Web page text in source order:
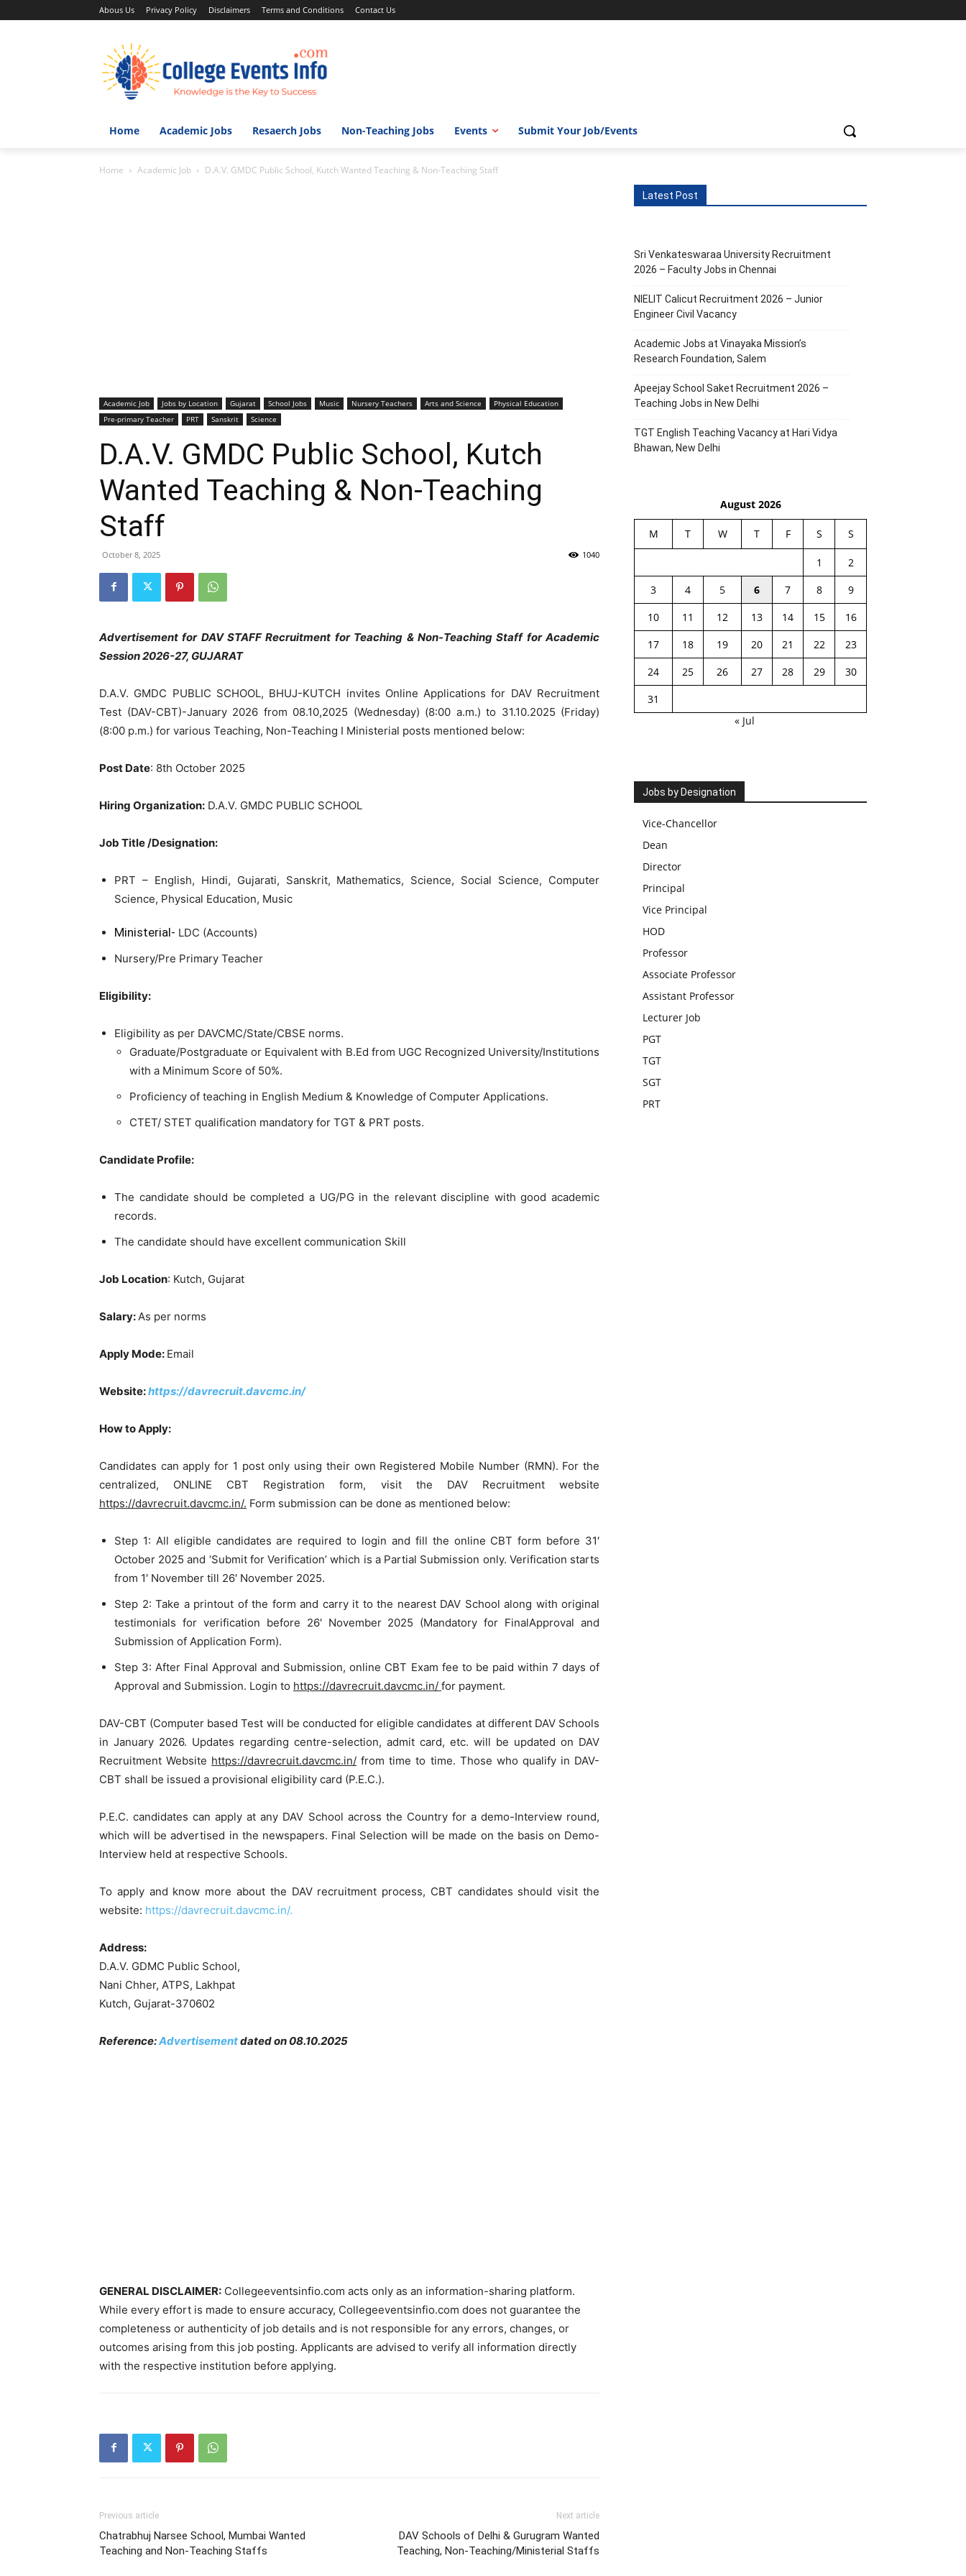
Abous Us Privacy Policy Disclaimers Terms and Conditions Contact Us
Home Academic Jobs Resaerch Jobs Non-Teaching Jobs Events Submit Your Job/Events
Home Academic Job D.A.V. GMDC Public School, Kutch Wanted Teaching & Non-Teaching Staff
Academic Job Jobs by Location Gujarat School Jobs Music Nursery Teachers Arts and Science
Physical Education
Pre-primary Teacher
PRT Sanskrit Science
D.A.V. GMDC Public School, Kutch
Wanted Teaching & Non-Teaching
Staff
October 8, 2025 1040
Advertisement for DAV STAFF Recruitment for Teaching & Non-Teaching Staff for Academic
Session 2026-27, GUJARAT
D.A.V. GMDC PUBLIC SCHOOL, BHUJ-KUTCH invites Online Applications for DAV Recruitment
Test (DAV-CBT)-January 2026 from 08.10,2025 (Wednesday) (8:00 a.m.) to 31.10.2025 (Friday)
(8:00 p.m.) for various Teaching, Non-Teaching I Ministerial posts mentioned below:
Post Date: 8th October 2025
Hiring Organization: D.A.V. GMDC PUBLIC SCHOOL
Job Title /Designation:
PRT – English, Hindi, Gujarati, Sanskrit, Mathematics, Science, Social Science, Computer
Science, Physical Education, Music
Ministerial- LDC (Accounts)
Nursery/Pre Primary Teacher
Eligibility:
Eligibility as per DAVCMC/State/CBSE norms.
Graduate/Postgraduate or Equivalent with B.Ed from UGC Recognized University/Institutions
with a Minimum Score of 50%.
Proficiency of teaching in English Medium & Knowledge of Computer Applications.
CTET/ STET qualification mandatory for TGT & PRT posts.
Candidate Profile:
The candidate should be completed a UG/PG in the relevant discipline with good academic
records.
The candidate should have excellent communication Skill
Job Location: Kutch, Gujarat
Salary: As per norms
Apply Mode: Email
Website:https://davrecruit.davcmc.in/
How to Apply:
Candidates can apply for 1 post only using their own Registered Mobile Number (RMN). For the
centralized, ONLINE CBT Registration form, visit the DAV Recruitment website
https://davrecruit.davcmc.in/. Form submission can be done as mentioned below:
Step 1: All eligible candidates are required to login and fill the online CBT form before 31′
October 2025 and ‘Submit for Verification’ which is a Partial Submission only. Verification starts
from 1′ November till 26′ November 2025.
Step 2: Take a printout of the form and carry it to the nearest DAV School along with original
testimonials for verification before 26′ November 2025 (Mandatory for FinalApproval and
Submission of Application Form).
Step 3: After Final Approval and Submission, online CBT Exam fee to be paid within 7 days of
Approval and Submission. Login to https://davrecruit.davcmc.in/ for payment.
DAV-CBT (Computer based Test will be conducted for eligible candidates at different DAV Schools
in January 2026. Updates regarding centre-selection, admit card, etc. will be updated on DAV
Recruitment Website https://davrecruit.davcmc.in/ from time to time. Those who qualify in DAV-
CBT shall be issued a provisional eligibility card (P.E.C.).
P.E.C. candidates can apply at any DAV School across the Country for a demo-Interview round,
which will be advertised in the newspapers. Final Selection will be made on the basis on Demo-
Interview held at respective Schools.
To apply and know more about the DAV recruitment process, CBT candidates should visit the
website: https://davrecruit.davcmc.in/.
Address:
D.A.V. GDMC Public School,
Nani Chher, ATPS, Lakhpat
Kutch, Gujarat-370602
Reference:Advertisementdated on 08.10.2025
GENERAL DISCLAIMER: Collegeeventsinfio.com acts only as an information-sharing platform.
While every effort is made to ensure accuracy, Collegeeventsinfio.com does not guarantee the
completeness or authenticity of job details and is not responsible for any errors, changes, or
outcomes arising from this job posting. Applicants are advised to verify all information directly
with the respective institution before applying.
Previous article
Chatrabhuj Narsee School, Mumbai Wanted
Teaching and Non-Teaching Staffs
Next article
DAV Schools of Delhi & Gurugram Wanted
Teaching, Non-Teaching/Ministerial Staffs
Latest Post
Sri Venkateswaraa University Recruitment
2026 – Faculty Jobs in Chennai
NIELIT Calicut Recruitment 2026 – Junior
Engineer Civil Vacancy
Academic Jobs at Vinayaka Mission’s
Research Foundation, Salem
Apeejay School Saket Recruitment 2026 –
Teaching Jobs in New Delhi
TGT English Teaching Vacancy at Hari Vidya
Bhawan, New Delhi
August 2026
M T W T F S S
1
2
3
4 5 6 7 8
9
10
11 12 13 14 15
16
17
18 19 20 21 22
23
24
25 26 27 28 29
30
31
« Jul
Jobs by Designation
Vice-Chancellor
Dean
Director
Principal
Vice Principal
HOD
Professor
Associate Professor
Assistant Professor
Lecturer Job
PGT
TGT
SGT
PRT